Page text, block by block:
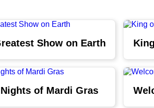
Show on Earth
of Mardi Gras